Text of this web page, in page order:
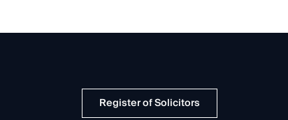
Register of Solicitors